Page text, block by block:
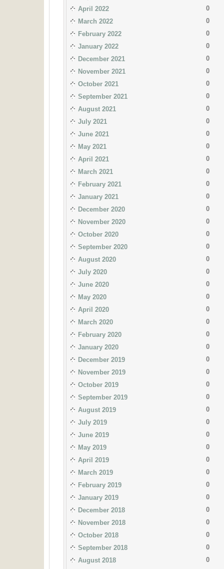
April 2022
0
March 2022
0
February 2022
0
January 2022
0
December 2021
0
November 2021
0
October 2021
0
September 2021
0
August 2021
0
July 2021
0
June 2021
0
May 2021
0
April 2021
0
March 2021
0
February 2021
0
January 2021
0
December 2020
0
November 2020
0
October 2020
0
September 2020
0
August 2020
0
July 2020
0
June 2020
0
May 2020
0
April 2020
0
March 2020
0
February 2020
0
January 2020
0
December 2019
0
November 2019
0
October 2019
0
September 2019
0
August 2019
0
July 2019
0
June 2019
0
May 2019
0
April 2019
0
March 2019
0
February 2019
0
January 2019
0
December 2018
0
November 2018
0
October 2018
0
September 2018
0
August 2018
0